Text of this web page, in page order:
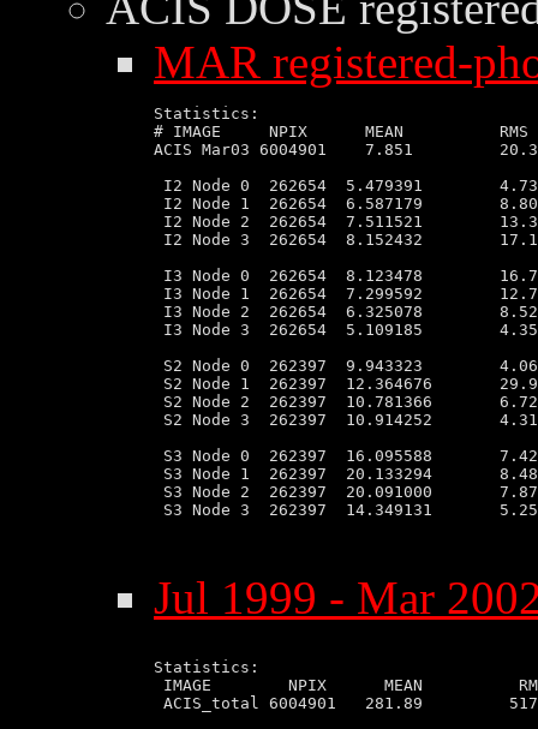
MAR registered-
Statistics:
# IMAGE     NPIX      MEAN
ACIS Mar03 6004901    7.851
I2 Node 0  262654  5.479391
I2 Node 1  262654  6.587179
I2 Node 2  262654  7.511521
I2 Node 3  262654  8.152432
I3 Node 0  262654  8.123478
I3 Node 1  262654  7.299592
I3 Node 2  262654  6.325078
I3 Node 3  262654  5.109185
S2 Node 0  262397  9.943323
S2 Node 1  262397  12.364676
S2 Node 2  262397  10.781366
S2 Node 3  262397  10.914252
S3 Node 0  262397  16.095588
S3 Node 1  262397  20.133294
S3 Node 2  262397  20.091000
S3 Node 3  262397  14.349131
Jul 1999 - Mar
Statistics:
IMAGE        NPIX      MEAN
ACIS_total 6004901   281.89